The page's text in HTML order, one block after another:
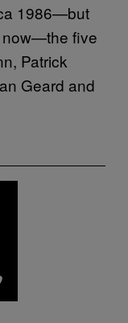
1986—but
now—the five
Patrick
Geard and